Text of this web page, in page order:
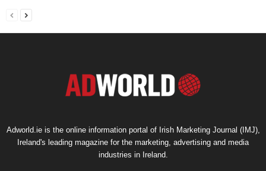
Adworld.ie is the online information portal of Irish Marketing Journal (IMJ),
Ireland's leading magazine for the marketing, advertising and media
industries in Ireland.